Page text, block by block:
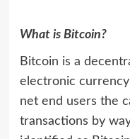
What is Bitcoin?
Bitcoin is a
electronic
net end users the
transactions by